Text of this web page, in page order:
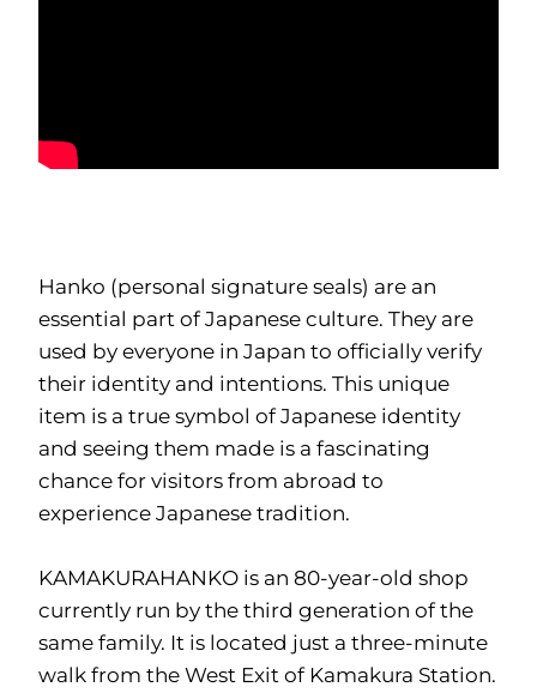
Hanko (personal signature seals) are an
essential part of Japanese culture. They are
used by everyone in Japan to officially verify
their identity and intentions. This unique
item is a true symbol of Japanese identity
and seeing them made is a fascinating
chance for visitors from abroad to
experience Japanese tradition.
KAMAKURAHANKO is an 80-year-old shop
currently run by the third generation of the
same family. It is located just a three-minute
walk from the West Exit of Kamakura Station.